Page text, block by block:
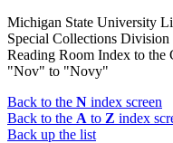
Michigan State University
Special Collections Division
Reading Room Index to the
"Nov" to "Novy"
Back to the N index screen
Back to the A to Z index
Back up the list